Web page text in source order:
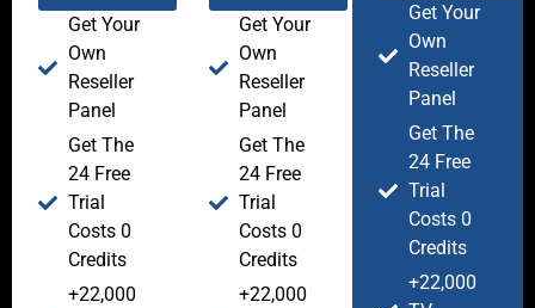
Get Your
Own
Reseller
Panel
Get The
24 Free
Trial
Costs 0
Credits
+22,000
Get Your
Own
Reseller
Panel
Get The
24 Free
Trial
Costs 0
Credits
+22,000
Get Your
Own
Reseller
Panel
Get The
24 Free
Trial
Costs 0
Credits
+22,000